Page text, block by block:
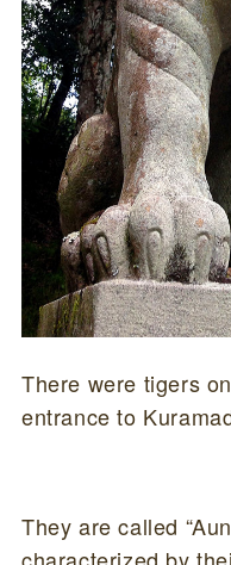
There were tigers
entrance to
They are called